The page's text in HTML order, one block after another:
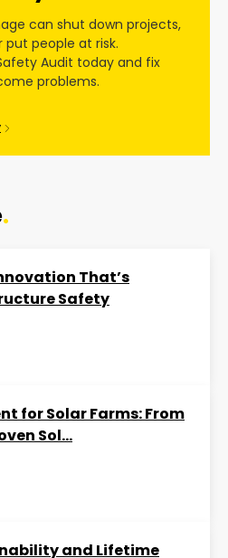
can shut down projects,
put people at risk.
Audit today and fix
problems.
.
That’s
Safety
for Solar Farms: From
Sol...
and Lifetime